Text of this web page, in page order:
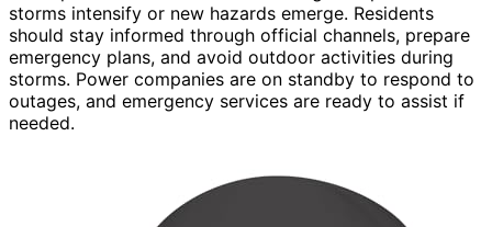
storms intensify or new hazards emerge. Residents
should stay informed through official channels, prepare
emergency plans, and avoid outdoor activities during
storms. Power companies are on standby to respond to
outages, and emergency services are ready to assist if
needed.